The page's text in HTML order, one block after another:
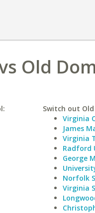
Old
Switch out
Virginia
James
Virginia
Radford
George
Norfolk
Virginia